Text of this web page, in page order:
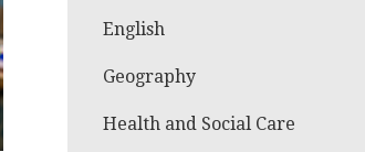
English
Geography
Health and Social Care